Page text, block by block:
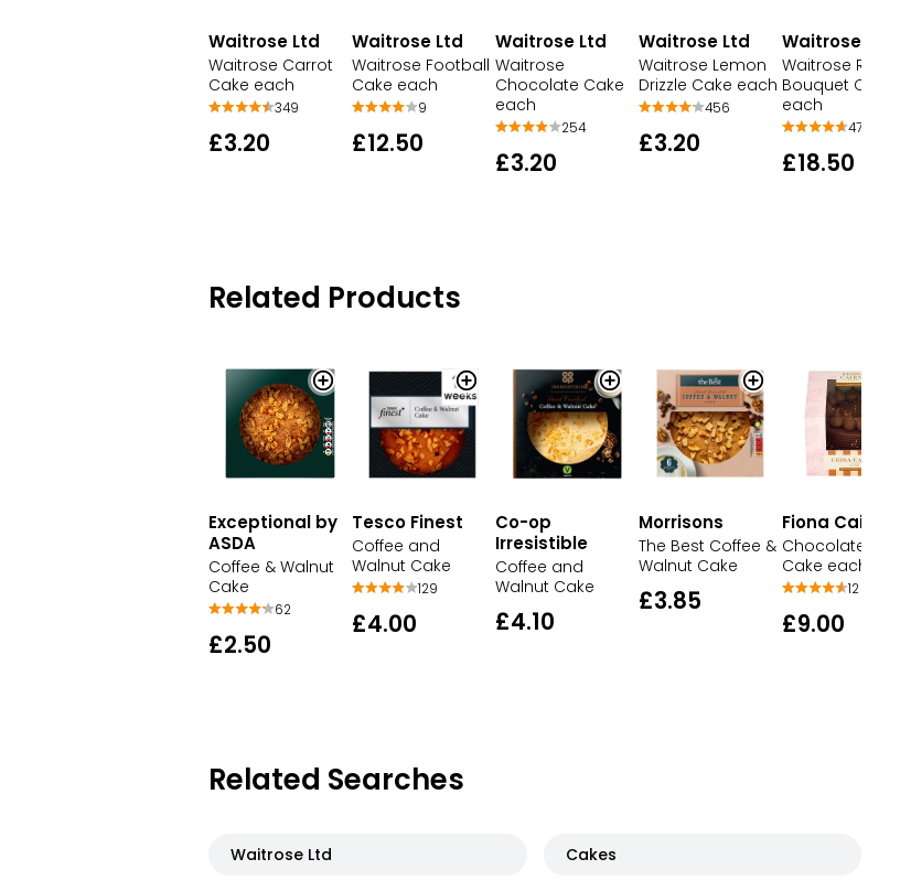
Waitrose Ltd
Waitrose Carrot
Cake each
349
£3.20
Waitrose Ltd
Waitrose Football
Cake each
9
£12.50
Waitrose Ltd
Waitrose
Chocolate Cake
each
254
£3.20
Waitrose Ltd
Waitrose Lemon
Drizzle Cake each
456
£3.20
Waitrose Ltd
Waitrose Rose
Bouquet Cake
each
47
£18.50
Related Products
Exceptional by
ASDA
Coffee & Walnut
Cake
62
£2.50
Tesco Finest
Coffee and
Walnut Cake
129
£4.00
Co-op
Irresistible
Coffee and
Walnut Cake
£4.10
Morrisons
The Best Coffee &
Walnut Cake
£3.85
Fiona Cairns
Chocolate Gift
Cake each
12
£9.00
Related Searches
Waitrose Ltd Cakes